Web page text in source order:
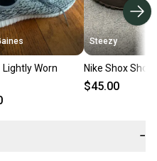
Lightly Worn
Steezy
Nike Shox
$45.00
−